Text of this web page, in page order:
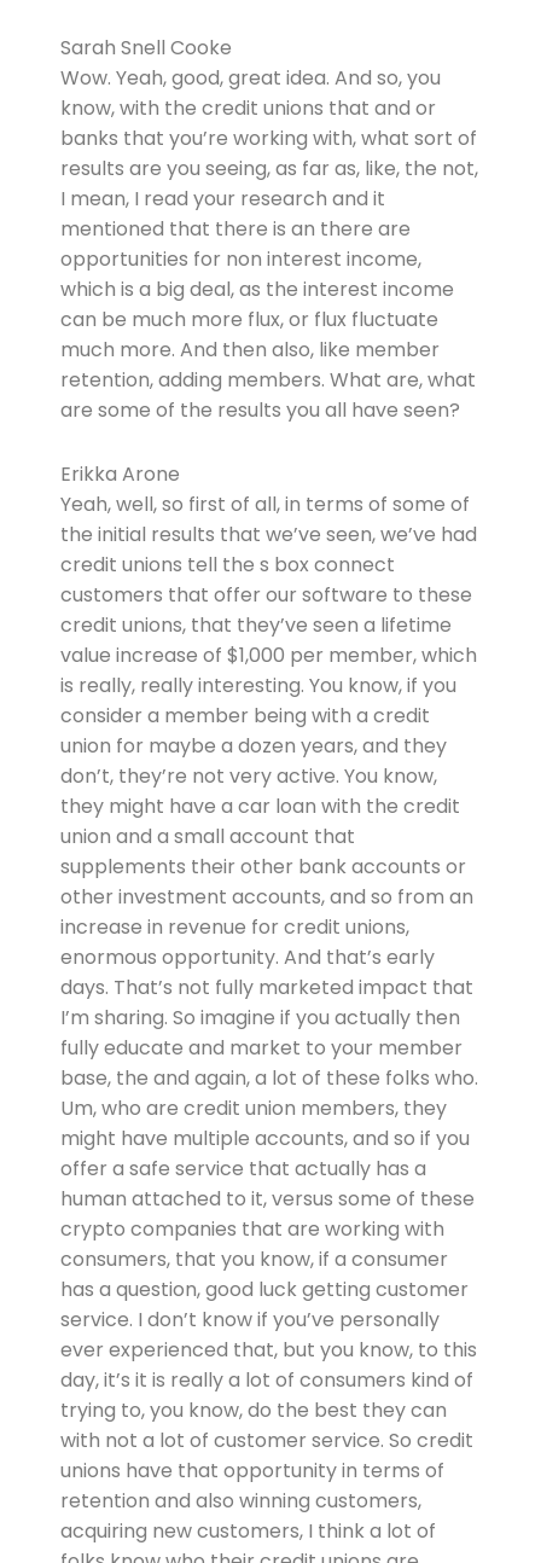
Sarah Snell Cooke
Wow. Yeah, good, great idea. And so, you
know, with the credit unions that and or
banks that you’re working with, what sort of
results are you seeing, as far as, like, the not,
I mean, I read your research and it
mentioned that there is an there are
opportunities for non interest income,
which is a big deal, as the interest income
can be much more flux, or flux fluctuate
much more. And then also, like member
retention, adding members. What are, what
are some of the results you all have seen?
Erikka Arone
Yeah, well, so first of all, in terms of some of
the initial results that we’ve seen, we’ve had
credit unions tell the s box connect
customers that offer our software to these
credit unions, that they’ve seen a lifetime
value increase of $1,000 per member, which
is really, really interesting. You know, if you
consider a member being with a credit
union for maybe a dozen years, and they
don’t, they’re not very active. You know,
they might have a car loan with the credit
union and a small account that
supplements their other bank accounts or
other investment accounts, and so from an
increase in revenue for credit unions,
enormous opportunity. And that’s early
days. That’s not fully marketed impact that
I’m sharing. So imagine if you actually then
fully educate and market to your member
base, the and again, a lot of these folks who.
Um, who are credit union members, they
might have multiple accounts, and so if you
offer a safe service that actually has a
human attached to it, versus some of these
crypto companies that are working with
consumers, that you know, if a consumer
has a question, good luck getting customer
service. I don’t know if you’ve personally
ever experienced that, but you know, to this
day, it’s it is really a lot of consumers kind of
trying to, you know, do the best they can
with not a lot of customer service. So credit
unions have that opportunity in terms of
retention and also winning customers,
acquiring new customers, I think a lot of